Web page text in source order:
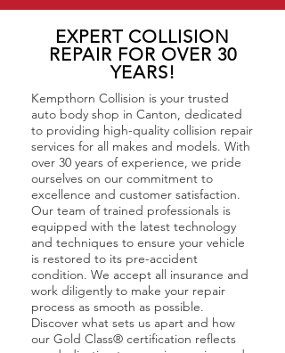
EXPERT COLLISION
REPAIR FOR OVER 30
YEARS!
Kempthorn Collision is your trusted
auto body shop in Canton, dedicated
to providing high-quality collision repair
services for all makes and models. With
over 30 years of experience, we pride
ourselves on our commitment to
excellence and customer satisfaction.
Our team of trained professionals is
equipped with the latest technology
and techniques to ensure your vehicle
is restored to its pre-accident
condition. We accept all insurance and
work diligently to make your repair
process as smooth as possible.
Discover what sets us apart and how
our Gold Class® certification reflects